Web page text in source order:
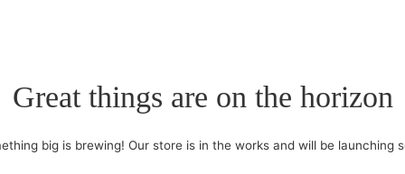
Great things are on the horizon
big is brewing! Our store is in the works and will be launching